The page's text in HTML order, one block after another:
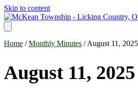
Skip to content
Home /Monthly Minutes / August 11, 2025
August 11, 2025